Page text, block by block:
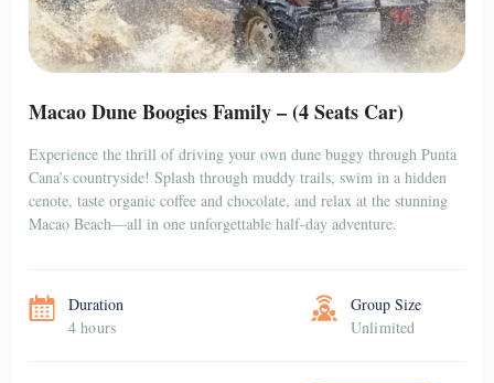
Macao Dune Boogies Family – (4 Seats Car)
Experience the thrill of driving your own dune buggy through Punta
Cana’s countryside! Splash through muddy trails, swim in a hidden
cenote, taste organic coffee and chocolate, and relax at the stunning
Macao Beach—all in one unforgettable half-day adventure.
Duration
4 hours
Group Size
Unlimited